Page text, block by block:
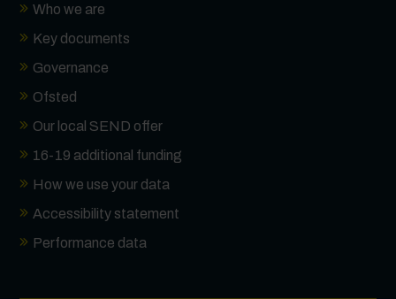
Who we are
Key documents
Governance
Ofsted
Our local SEND offer
16-19 additional funding
How we use your data
Accessibility statement
Performance data